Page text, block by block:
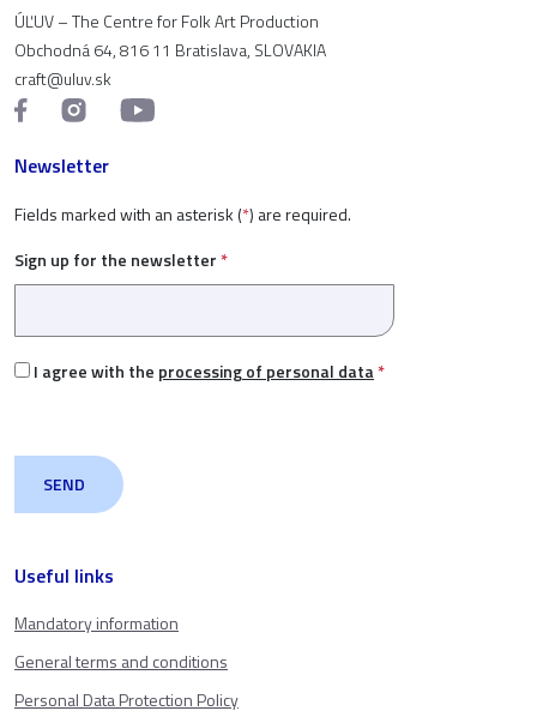
Useful links
Mandatory information
General terms and conditions
Personal Data Protection Policy
ÚĽUV – The Centre for Folk Art Production
Obchodná 64, 816 11 Bratislava, SLOVAKIA
craft@uluv.sk
Newsletter
Fields marked with an asterisk (*) are required.
Sign up for the newsletter *
I agree with the processing of personal data*